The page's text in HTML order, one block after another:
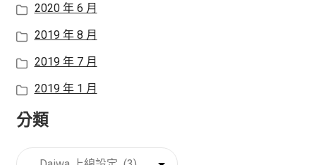
2020 年 6 月
2019 年 8 月
2019 年 7 月
2019 年 1 月
分類